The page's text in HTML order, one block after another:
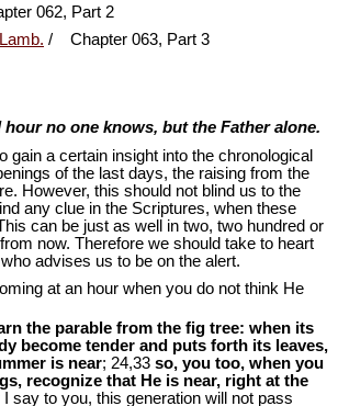
062, Part 2
/ Chapter 063, Part 3
no one knows, but the Father alone.
gain a certain insight into the chronological
of the last days, the raising from the
However, this should not blind us to the
any clue in the Scriptures, when these
can be just as well in two, two hundred or
now. Therefore we should take to heart
advises us to be on the alert.
at an hour when you do not think He
the parable from the fig tree: when its
become tender and puts forth its leaves,
is near; 24,33 so, you too, when you
recognize that He is near, right at the
I say to you, this generation will not pass